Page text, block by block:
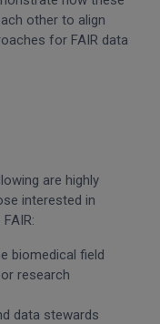
other to align
for FAIR data
are highly
interested in
biomedical field
research
data stewards